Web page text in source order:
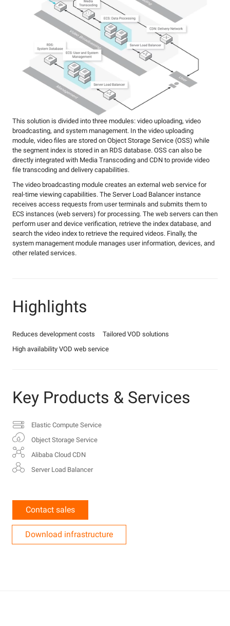
This solution is divided into three modules: video uploading, video
broadcasting, and system management. In the video uploading
module, video files are stored on Object Storage Service (OSS) while
the segment index is stored in an RDS database. OSS can also be
directly integrated with Media Transcoding and CDN to provide video
file transcoding and delivery capabilities.
The video broadcasting module creates an external web service for
real-time viewing capabilities. The Server Load Balancer instance
receives access requests from user terminals and submits them to
ECS instances (web servers) for processing. The web servers can then
perform user and device verification, retrieve the index database, and
search the video index to retrieve the required videos. Finally, the
system management module manages user information, devices, and
other related services.
Highlights
Reduces development costs
Tailored VOD solutions
High availability VOD web service
Key Products & Services
Elastic Compute Service
Object Storage Service
Alibaba Cloud CDN
Server Load Balancer
Contact sales
Download infrastructure